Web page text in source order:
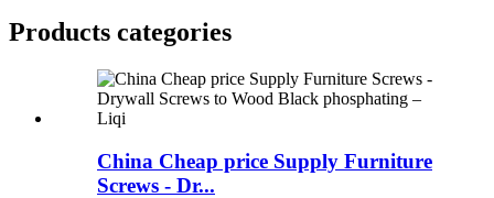
Products categories
China Cheap price Supply Furniture
Screws - Dr...